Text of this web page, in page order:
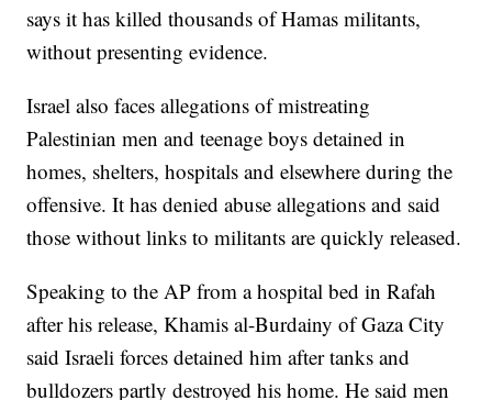
says it has killed thousands of Hamas militants,
without presenting evidence.
Israel also faces allegations of mistreating
Palestinian men and teenage boys detained in
homes, shelters, hospitals and elsewhere during the
offensive. It has denied abuse allegations and said
those without links to militants are quickly released.
Speaking to the AP from a hospital bed in Rafah
after his release, Khamis al-Burdainy of Gaza City
said Israeli forces detained him after tanks and
bulldozers partly destroyed his home. He said men